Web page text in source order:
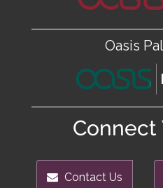
Oasis
Connect
Contact Us